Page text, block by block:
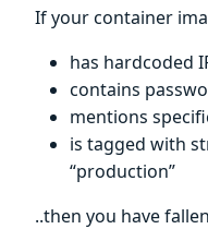
If your container
has hardcoded
contains
mentions
is tagged with
“production”
..then you have